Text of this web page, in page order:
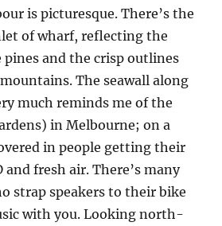
is picturesque. There’s the
of wharf, reflecting the
pines and the crisp outlines
The seawall along
much reminds me of the
in Melbourne; on a
in people getting their
fresh air. There’s many
strap speakers to their bike
with you. Looking north-